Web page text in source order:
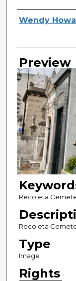
Creator
Wendy
Preview
Recoleta
Recoleta
Type
Image
Rights